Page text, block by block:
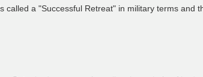
a "Successful Retreat" in military terms and